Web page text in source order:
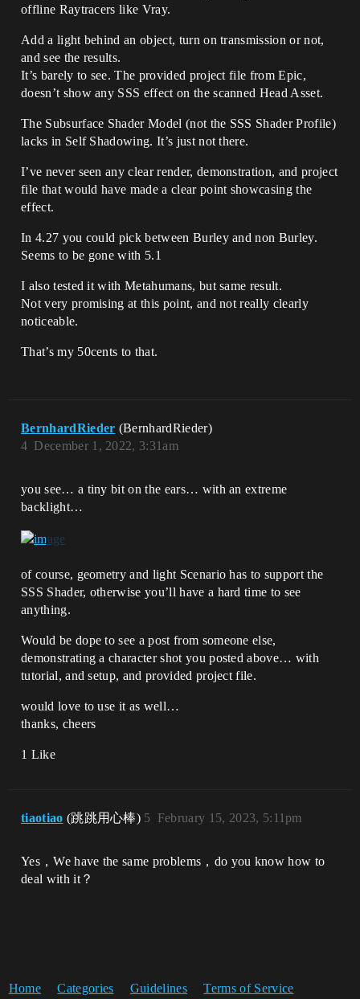
offline Raytracers like Vray.
Add a light behind an object, turn on transmission or not,
and see the results.
It’s barely to see. The provided project file from Epic,
doesn’t show any SSS effect on the scanned Head Asset.
The Subsurface Shader Model (not the SSS Shader Profile)
lacks in Self Shadowing. It’s just not there.
I’ve never seen any clear render, demonstration, and project
file that would have made a clear point showcasing the
effect.
In 4.27 you could pick between Burley and non Burley.
Seems to be gone with 5.1
I also tested it with Metahumans, but same result.
Not very promising at this point, and not really clearly
noticeable.
That’s my 50cents to that.
BernhardRieder (BernhardRieder)
December 1, 2022, 3:31am
4
you see… a tiny bit on the ears… with an extreme
backlight…
of course, geometry and light Scenario has to support the
SSS Shader, otherwise you’ll have a hard time to see
anything.
Would be dope to see a post from someone else,
demonstrating a character shot you posted above… with
tutorial, and setup, and provided project file.
would love to use it as well…
thanks, cheers
1 Like
tiaotiao (跳跳用心棒) February 15, 2023, 5:11pm
5
Yes，We have the same problems，do you know how to
deal with it？
Home Categories Guidelines Terms of Service